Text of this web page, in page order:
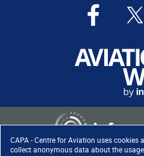
CAPA - Centre for Aviation uses cookies
collect anonymous data about the